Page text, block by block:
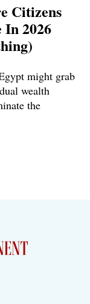
Citizens
In 2026
might grab
wealth
the